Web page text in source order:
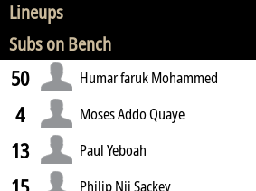
Lineups
Subs on Bench
50 Humar faruk Mohammed
4 Moses Addo Quaye
13 Paul Yeboah
Philip Nii Sackey